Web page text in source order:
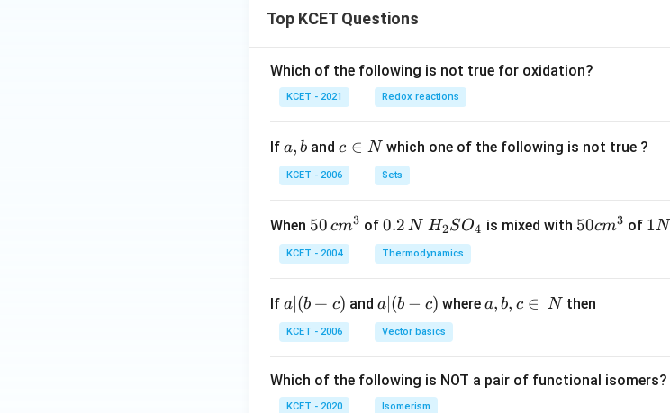
Top KCET Questions
Which of the following is not true for oxidation?
KCET - 2021 Redox reactions
If a,
b
a, b andc
\i
n
c ∈ N which one of the following is not true ?
KCET - 2006 Sets
When 50
\, c
m
{3}
50 cm3 of0.
2
\,
0.2 N H_
{2}
SO
{4}
H2SO4 is mixed with 50
50cm3 of 1
1N
KCET - 2004 Thermodynamics
If a
|
(b
c)
a (b + c) and a|
(b
-
a∣ (b − c) wherea,
n
a, b, c ∈ Nthen
KCET - 2006 Vector basics
Which of the following is NOT a pair of functional isomers?
KCET - 2020 Isomerism